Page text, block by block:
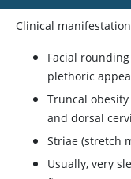
Clinical
Facial
plethoric
Truncal
and dorsal
Striae (stretch
Usually, very